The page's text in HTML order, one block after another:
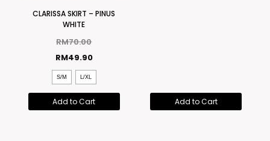
CLARISSA SKIRT – PINUS
WHITE
RM70.00
RM49.90
S/M L/XL
Add to Cart Add to Cart